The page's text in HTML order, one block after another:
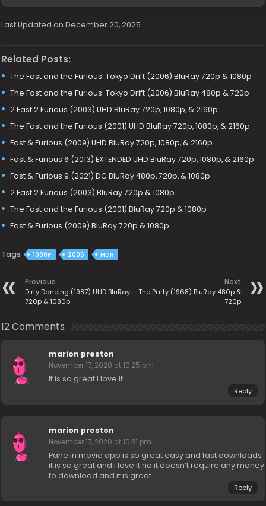
Last Updated on December 20, 2025
Related Posts:
The Fast and the Furious: Tokyo Drift (2006) BluRay 720p & 1080p
The Fast and the Furious: Tokyo Drift (2006) BluRay 480p & 720p
2 Fast 2 Furious (2003) UHD BluRay 720p, 1080p, & 2160p
The Fast and the Furious (2001) UHD BluRay 720p, 1080p, & 2160p
Fast & Furious (2009) UHD BluRay 720p, 1080p, & 2160p
Fast & Furious 6 (2013) EXTENDED UHD BluRay 720p, 1080p, & 2160p
Fast & Furious 9 (2021) DC BluRay 480p, 720p, & 1080p
2 Fast 2 Furious (2003) BluRay 720p & 1080p
The Fast and the Furious (2001) BluRay 720p & 1080p
Fast & Furious (2009) BluRay 720p & 1080p
Tags 1080P 2006 HDR
Previous
Dirty Dancing (1987) UHD BluRay
720p & 1080p
Next
The Party (1968) BluRay 480p &
720p
12 Comments
marion preston
November 17, 2020 at 10:25 pm
It is so great I love it
Reply
marion preston
November 17, 2020 at 10:31 pm
Pahe.in movie app is so great easy and fast downloads
it is so great and i love it no it doesn’t require any money
to download and it is great
Reply